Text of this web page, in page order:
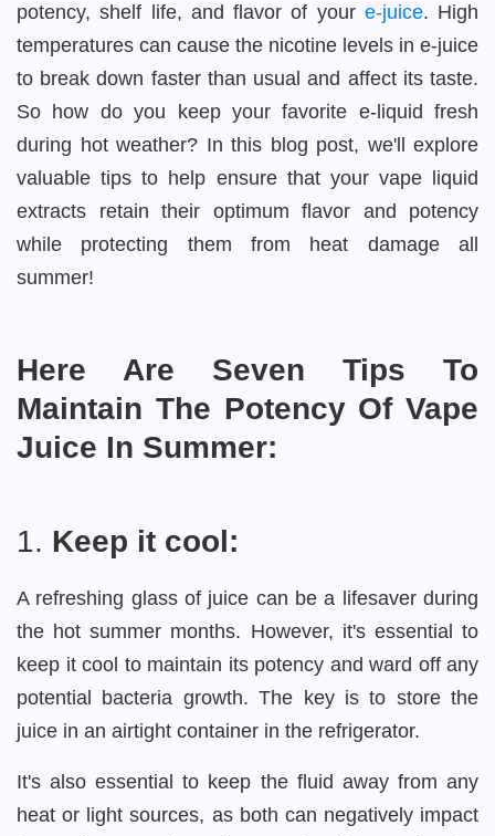
potency, shelf life, and flavor of your e-juice. High
temperatures can cause the nicotine levels in e-juice
to break down faster than usual and affect its taste.
So how do you keep your favorite e-liquid fresh
during hot weather? In this blog post, we'll explore
valuable tips to help ensure that your vape liquid
extracts retain their optimum flavor and potency
while protecting them from heat damage all
summer!
Here Are Seven Tips To
Maintain The Potency Of Vape
Juice In Summer:
1. Keep it cool:
A refreshing glass of juice can be a lifesaver during
the hot summer months. However, it's essential to
keep it cool to maintain its potency and ward off any
potential bacteria growth. The key is to store the
juice in an airtight container in the refrigerator.
It's also essential to keep the fluid away from any
heat or light sources, as both can negatively impact